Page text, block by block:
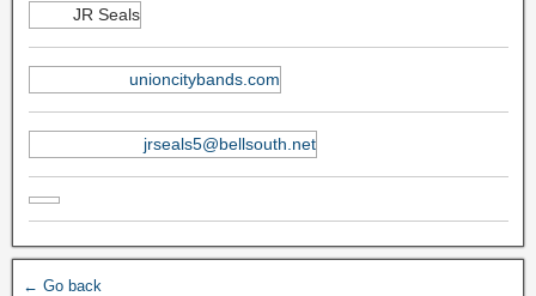
JR Seals
unioncitybands.com
jrseals5@bellsouth.net
← Go back